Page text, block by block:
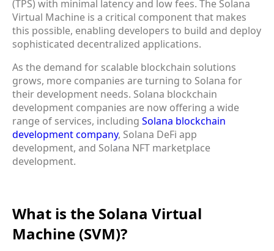
(TPS) with minimal latency and low fees. The Solana
Virtual Machine is a critical component that makes
this possible, enabling developers to build and deploy
sophisticated decentralized applications.
As the demand for scalable blockchain solutions
grows, more companies are turning to Solana for
their development needs. Solana blockchain
development companies are now offering a wide
range of services, including Solana blockchain
development company, Solana DeFi app
development, and Solana NFT marketplace
development.
What is the Solana Virtual
Machine (SVM)?